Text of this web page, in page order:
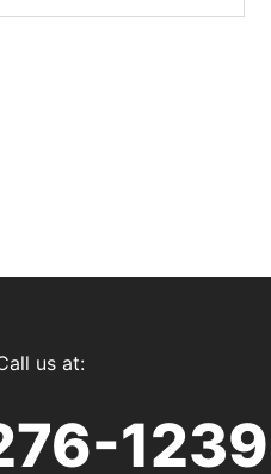
us at:
1239